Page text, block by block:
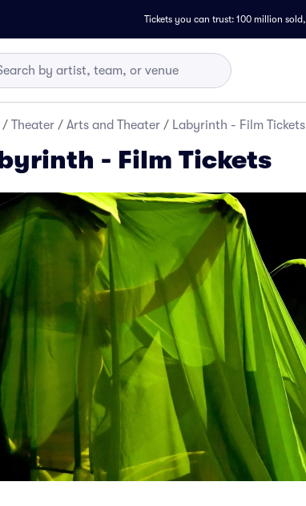
Tickets you can trust: 100 million sold,
/ Theater / Arts and Theater / Labyrinth - Film Tickets
- Film Tickets